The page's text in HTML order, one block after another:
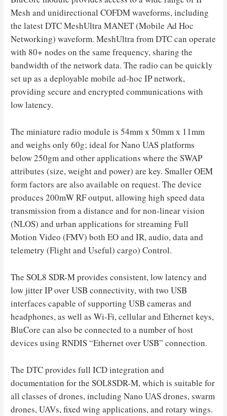
Mesh and unidirectional COFDM waveforms, including
the latest DTC MeshUltra MANET (Mobile Ad Hoc
Networking) waveform. MeshUltra from DTC can operate
with 80+ nodes on the same frequency, sharing the
bandwidth of the network data. The radio can be quickly
set up as a deployable mobile ad-hoc IP network,
providing secure and encrypted communications with
low latency.
The miniature radio module is 54mm x 50mm x 11mm
and weighs only 60g; ideal for Nano UAS platforms
below 250gm and other applications where the SWAP
attributes (size, weight and power) are key. Smaller OEM
form factors are also available on request. The device
produces 200mW RF output, allowing high speed data
transmission from a distance and for non-linear vision
(NLOS) and urban applications for streaming Full
Motion Video (FMV) both EO and IR, audio, data and
telemetry (Flight and Useful) cargo) Control.
TheSOL8 SDR-M provides consistent, low latency and
low jitter IP over USB connectivity, with two USB
interfaces capable of supporting USB cameras and
headphones, as well as Wi-Fi, cellular and Ethernet keys,
BluCore can also be connected to a number of host
devices using RNDIS “Ethernet over USB” connection.
The DTC provides full ICD integration and
documentation for the SOL8SDR-M, which is suitable for
all classes of drones, including Nano UAS drones, swarm
drones, UAVs, fixed wing applications, and rotary wings.